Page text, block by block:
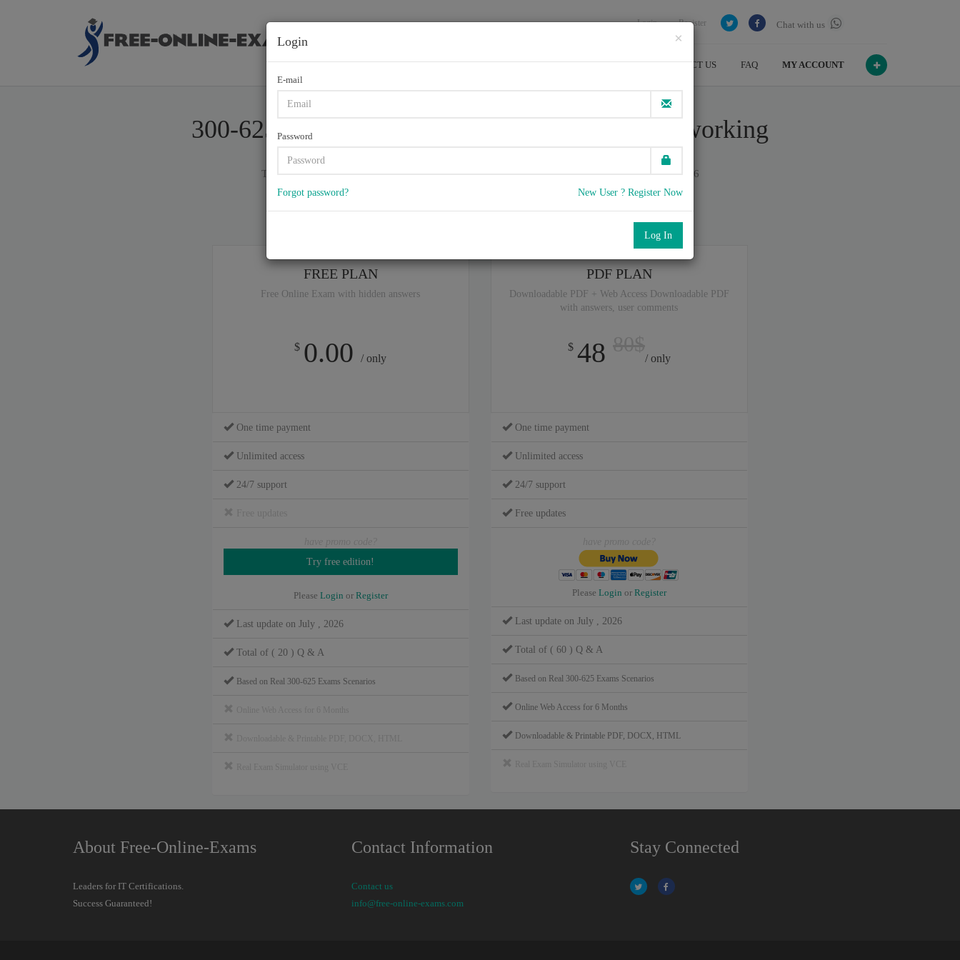
Chat with us
Login Register
HOME VENDORS EXAMS BLOG CONTACT US FAQ MY ACCOUNT
×
Login
E-mail
Password
Forgot password? New User ? Register Now
300-625, Implementing Cisco Storage Area Networking
Total of (
, Based on 38 users reviews with Last update on July , 2026
Our company offers best pricing options,
Try the free edition
FREE PLAN
Free Online Exam with hidden answers
$ 0.00/ only
One time payment
Unlimited access
24/7 support
Please Login or Register
Last update on July , 2026
Total of ( 20 ) Q & A
Based on Real 300-625 Exams Scenarios
PDF PLAN
Downloadable PDF + Web Access Downloadable PDF
with answers, user comments
$ 48 / only
One time payment
Unlimited access
24/7 support
Free updates
Please Login or Register
Last update on July , 2026
Total of ( 60 ) Q & A
Based on Real 300-625 Exams Scenarios
Online Web Access for 6 Months
Downloadable & Printable PDF, DOCX, HTML
About Free-Online-Exams
Leaders for IT Certifications.
Success Guaranteed!
Contact Information
Contact us
info@free-online-exams.com
Stay Connected